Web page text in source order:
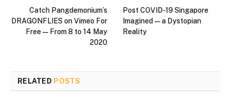
Catch Pangdemonium’s
DRAGONFLIES on Vimeo For
Free — From 8 to 14 May
2020
Post COVID-19 Singapore
Imagined — a Dystopian
Reality
RELATED POSTS